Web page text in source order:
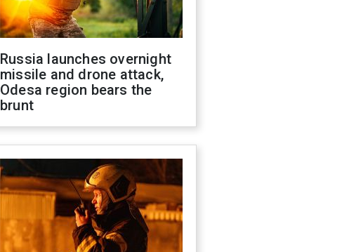
Russia launches overnight
missile and drone attack,
Odesa region bears the
brunt